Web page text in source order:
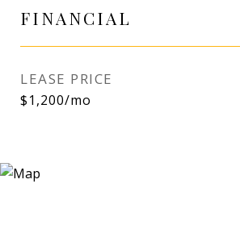
FINANCIAL
LEASE PRICE
$1,200/mo